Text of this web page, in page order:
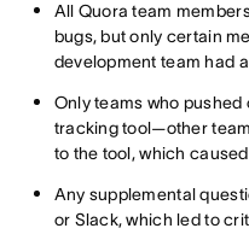
All Quora team
bugs, but only certain
development team had
Only teams who
tracking tool—other
to the tool, which
Any supplemental
or Slack, which led to